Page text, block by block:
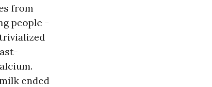
from
people -
ended